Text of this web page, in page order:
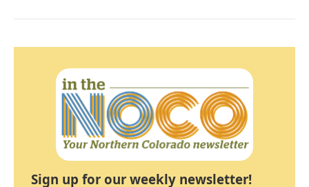
Sign up for our weekly newsletter!